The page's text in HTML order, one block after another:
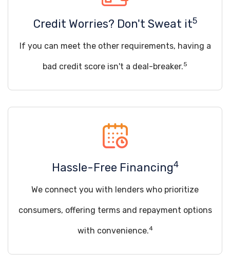
Credit Worries? Don't Sweat it5
If you can meet the other requirements, having a
bad credit score isn't a deal-breaker.5
Hassle-Free Financing4
We connect you with lenders who prioritize
consumers, offering terms and repayment options
with convenience.4